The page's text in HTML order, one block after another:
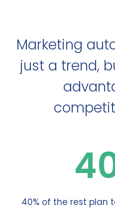
Marketing
just a trend,
40% of the rest plan